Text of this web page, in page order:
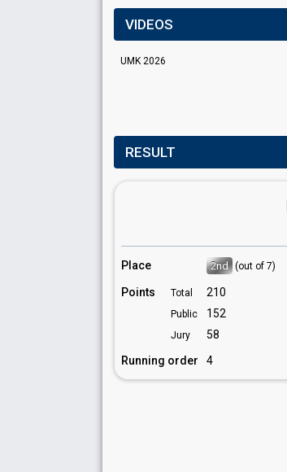
VIDEOS
UMK 2026
RESULT
Place 2nd (out of 7)
Points Total 210
Public 152
Jury
58
Running order
4